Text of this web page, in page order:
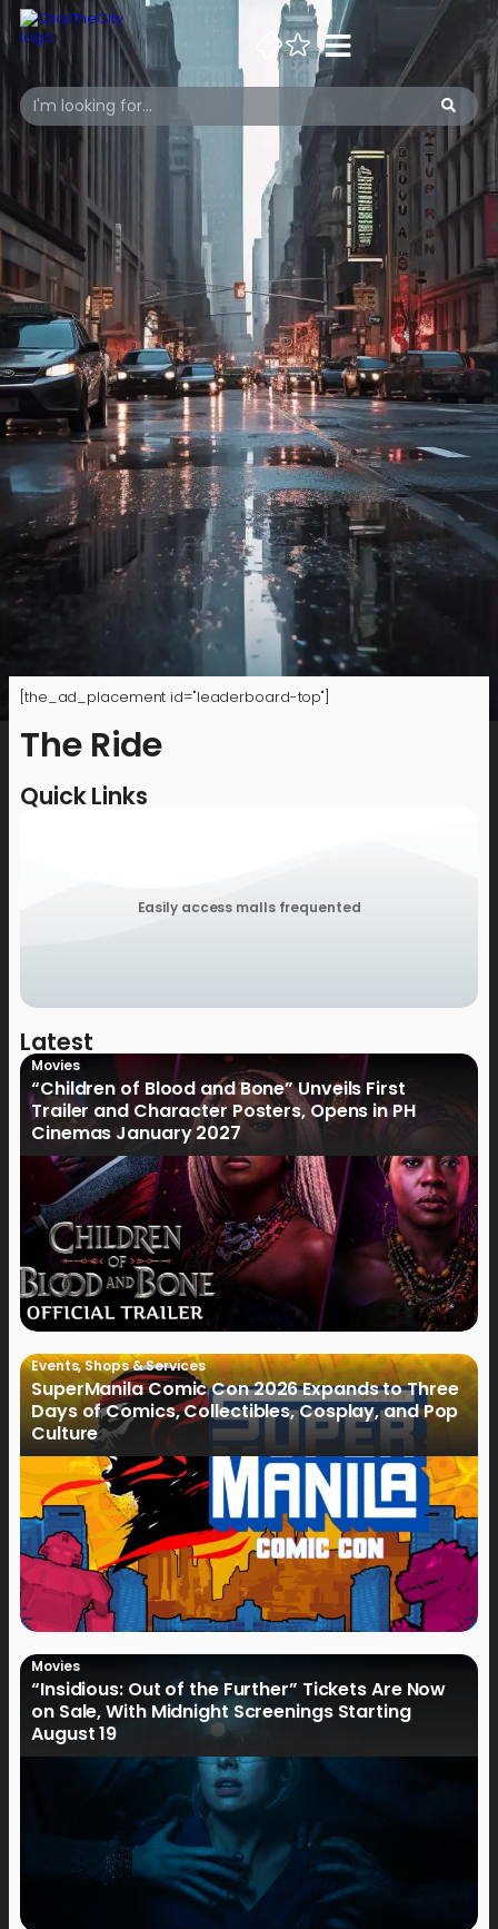
[the_ad_placement id="leaderboard-top"]
The Ride
Quick Links
Easily access malls frequented
Latest
Movies
“Children of Blood and Bone” Unveils First
Trailer and Character Posters, Opens in PH
Cinemas January 2027
Events,Shops & Services
SuperManila Comic Con 2026 Expands to Three
Days of Comics, Collectibles, Cosplay, and Pop
Culture
Movies
“Insidious: Out of the Further” Tickets Are Now
on Sale, With Midnight Screenings Starting
August 19